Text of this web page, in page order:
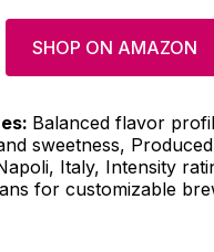
SHOP ON AMAZON
Balanced flavor
sweetness,
Italy, Intensity
for customizable